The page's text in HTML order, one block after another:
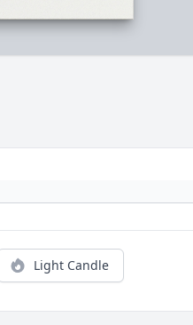
Light Candle